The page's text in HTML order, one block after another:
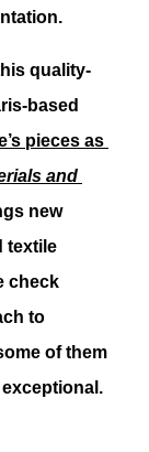
quality-
based
pieces as
and
new
textile
check
to
of them